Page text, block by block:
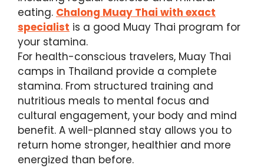
eating. Chalong Muay Thai with exact
specialist is a good Muay Thai program for
your stamina.
For health-conscious travelers, Muay Thai
camps in Thailand provide a complete
stamina. From structured training and
nutritious meals to mental focus and
cultural engagement, your body and mind
benefit. A well-planned stay allows you to
return home stronger, healthier and more
energized than before.